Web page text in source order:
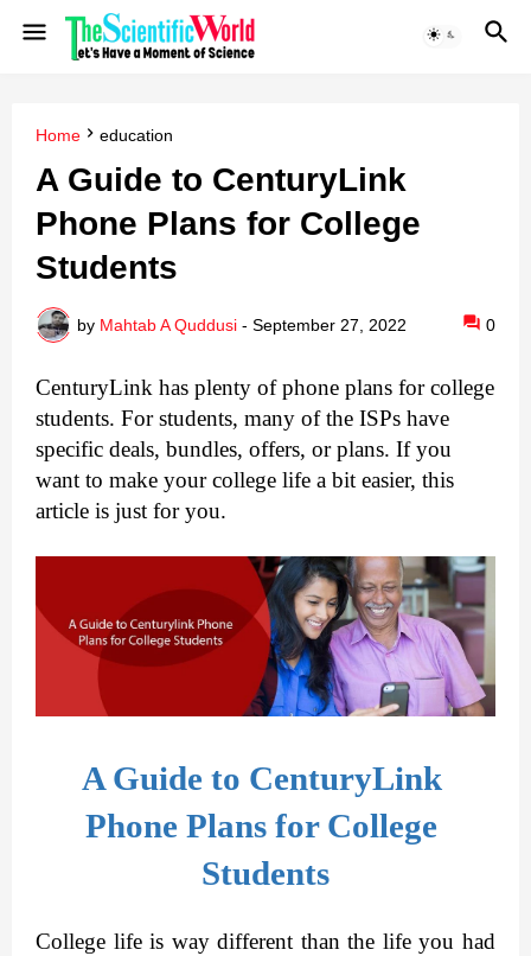
Home education
A Guide to CenturyLink
Phone Plans for College
Students
by Mahtab A Quddusi - September 27, 2022 0
CenturyLink has plenty of phone plans for college
students. For students, many of the ISPs have
specific deals, bundles, offers, or plans. If you
want to make your college life a bit easier, this
article is just for you.
A Guide to CenturyLink
Phone Plans for College
Students
College life is way different than the life you had